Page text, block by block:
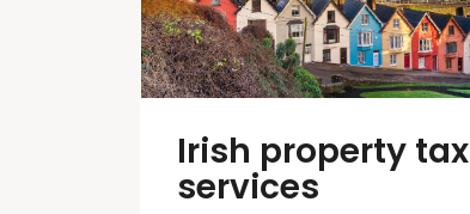
Irish property tax
services